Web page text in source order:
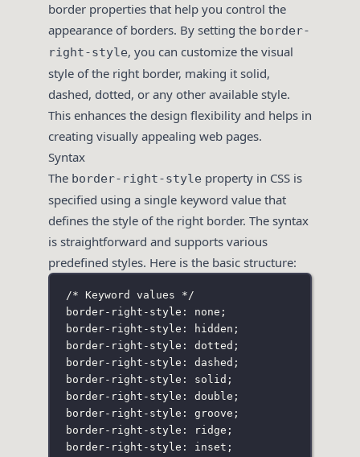
border properties that help you control the
appearance of borders. By setting the border-
right-style, you can customize the visual
style of the right border, making it solid,
dashed, dotted, or any other available style.
This enhances the design flexibility and helps in
creating visually appealing web pages.
Syntax
The border-right-style property in CSS is
specified using a single keyword value that
defines the style of the right border. The syntax
is straightforward and supports various
predefined styles. Here is the basic structure:
/* Keyword values */
border-right-style: none;
border-right-style: hidden;
border-right-style: dotted;
border-right-style: dashed;
border-right-style: solid;
border-right-style: double;
border-right-style: groove;
border-right-style: ridge;
border-right-style: inset;